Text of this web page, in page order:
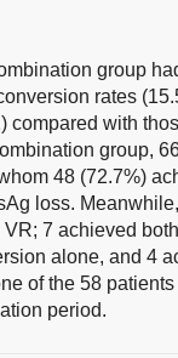
group
rates
compared with
group,
48 (72.7%)
loss.
7 achieved
alone, and 4
of the 58
period.